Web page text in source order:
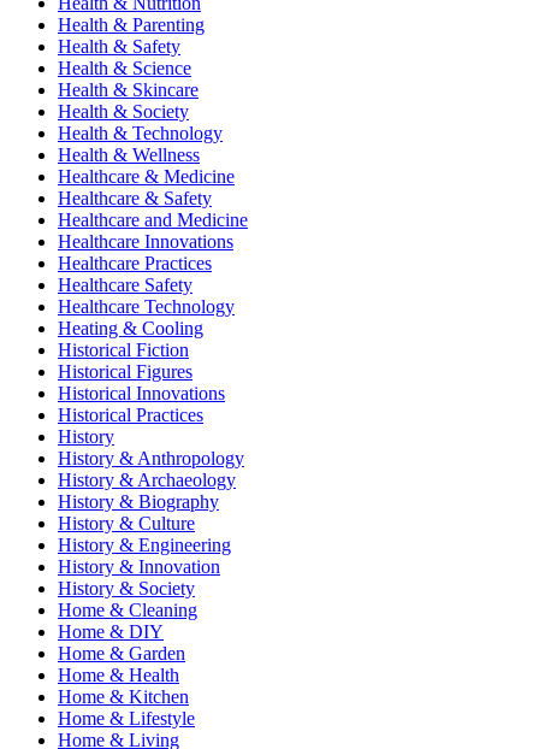
Health & Parenting
Health & Safety
Health & Science
Health & Skincare
Health & Society
Health & Technology
Health & Wellness
Healthcare & Medicine
Healthcare & Safety
Healthcare and Medicine
Healthcare Innovations
Healthcare Practices
Healthcare Safety
Healthcare Technology
Heating & Cooling
Historical Fiction
Historical Figures
Historical Innovations
Historical Practices
History
History & Anthropology
History & Archaeology
History & Biography
History & Culture
History & Engineering
History & Innovation
History & Society
Home & Cleaning
Home & DIY
Home & Garden
Home & Health
Home & Kitchen
Home & Lifestyle
Home & Living